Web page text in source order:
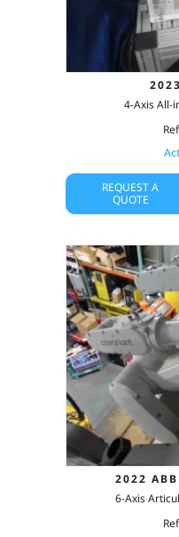
4-Axis All-
REQUEST A
QUOTE
2022
6-Axis